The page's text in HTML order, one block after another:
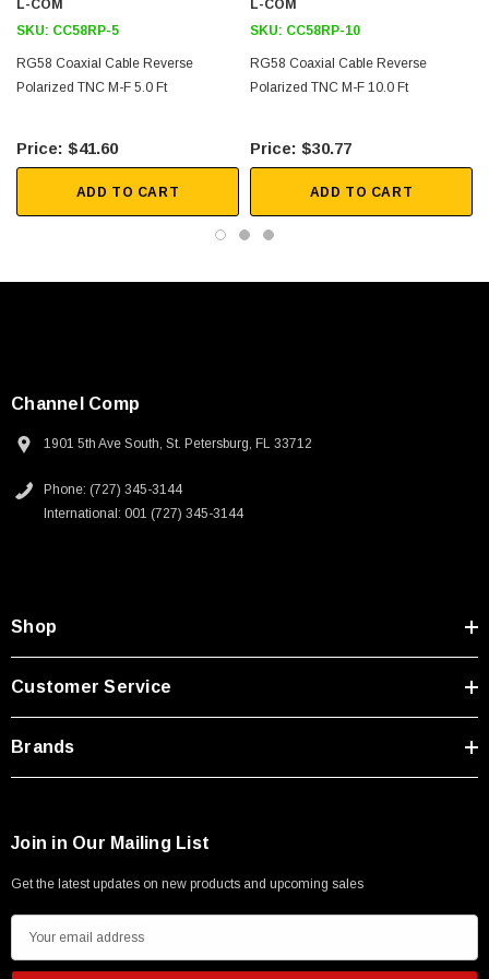
250V, 6ft
USB Cable 3.0, Waterproof Type C Female To
L-COM
SKU: CC58RP-5
RG58 Coaxial Cable Reverse
Polarized TNC M-F 5.0 Ft
$41.60
ADD TO CART
L-COM
SKU: CC58RP-10
RG58 Coaxial Cable Reverse
Polarized TNC M-F 10.0 Ft
$30.77
ADD TO CART
Channel Comp
1901 5th Ave South, St. Petersburg, FL 33712
Phone: (727) 345-3144
International: 001 (727) 345-3144
Shop
Customer Service
Brands
Join in Our Mailing List
Get the latest updates on new products and upcoming sales
m